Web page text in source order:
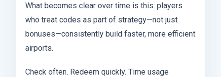
What becomes clear over time is this: players
who treat codes as part of strategy—not just
bonuses—consistently build faster, more efficient
airports.
Check often. Redeem quickly. Time usage